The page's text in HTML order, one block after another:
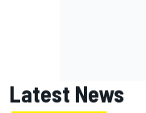
Latest News